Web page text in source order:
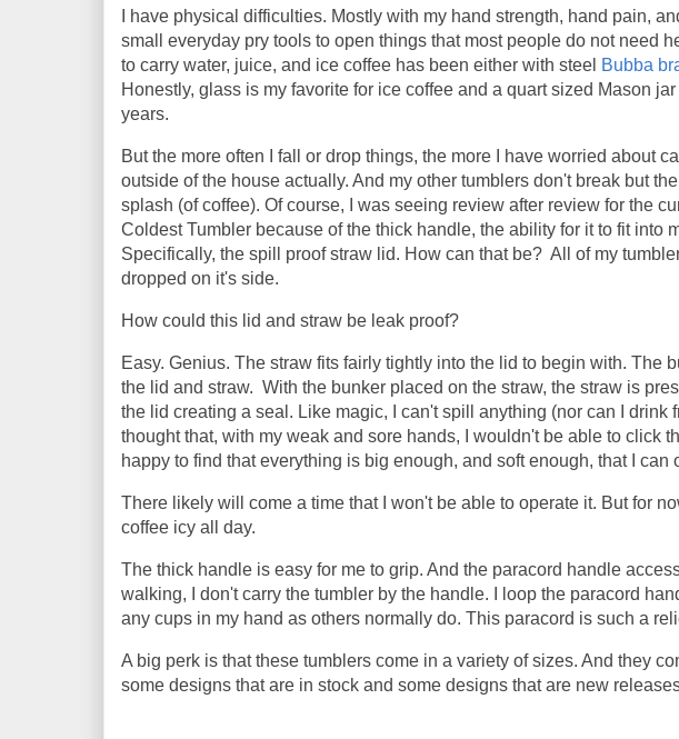
I have physical difficulties. Mostly with my hand strength, hand pain,
small everyday pry tools to open things that most people do not need
to carry water, juice, and ice coffee has been either with steel Bubba
Honestly, glass is my favorite for ice coffee and a quart sized Mason
years.
But the more often I fall or drop things, the more I have worried about
outside of the house actually. And my other tumblers don't break but
splash (of coffee). Of course, I was seeing review after review for the
Coldest Tumbler because of the thick handle, the ability for it to fit into
Specifically, the spill proof straw lid. How can that be? All of my
dropped on it's side.
How could this lid and straw be leak proof?
Easy. Genius. The straw fits fairly tightly into the lid to begin with. The
the lid and straw. With the bunker placed on the straw, the straw is
the lid creating a seal. Like magic, I can't spill anything (nor can I drink
thought that, with my weak and sore hands, I wouldn't be able to click
happy to find that everything is big enough, and soft enough, that I
There likely will come a time that I won't be able to operate it. But for
coffee icy all day.
The thick handle is easy for me to grip. And the paracord handle
walking, I don't carry the tumbler by the handle. I loop the paracord
any cups in my hand as others normally do. This paracord is such a
A big perk is that these tumblers come in a variety of sizes. And they
some designs that are in stock and some designs that are new